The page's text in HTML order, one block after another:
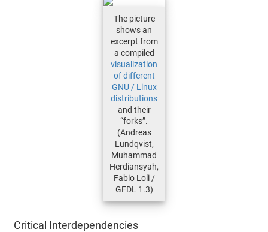
The picture
shows an
excerpt from
a compiled
visualization
of different
GNU / Linux
distributions
and their
“forks”.
(Andreas
Lundqvist,
Muhammad
Herdiansyah,
Fabio Loli /
GFDL 1.3)
Critical Interdependencies